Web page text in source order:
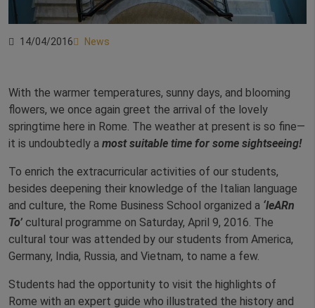
14/04/2016 News
With the warmer temperatures, sunny days, and blooming
flowers, we once again greet the arrival of the lovely
springtime here in Rome. The weather at present is so fine—
it is undoubtedly a most suitable time for some sightseeing!
To enrich the extracurricular activities of our students,
besides deepening their knowledge of the Italian language
and culture, the Rome Business School organized a ‘leARn
To’ cultural programme on Saturday, April 9, 2016. The
cultural tour was attended by our students from America,
Germany, India, Russia, and Vietnam, to name a few.
Students had the opportunity to visit the highlights of
Rome with an expert guide who illustrated the history and